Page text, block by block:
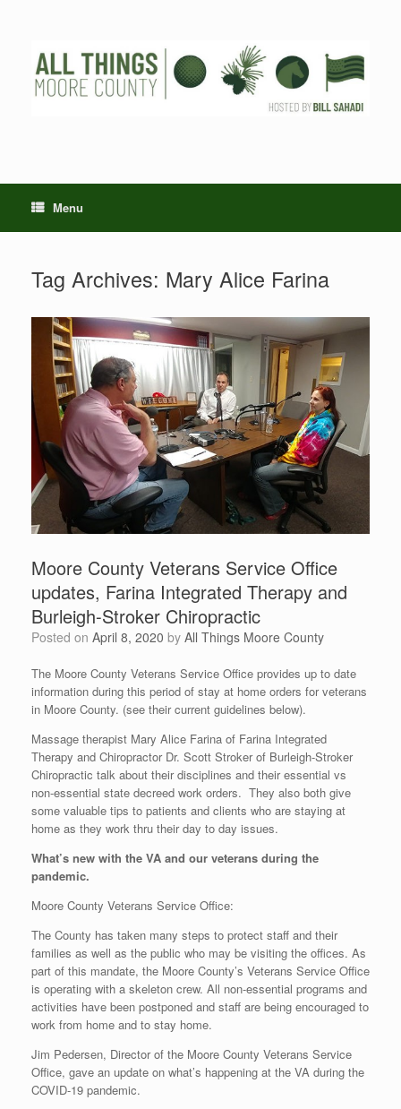
Menu
Tag Archives: Mary Alice Farina
Moore County Veterans Service Office
updates, Farina Integrated Therapy and
Burleigh-Stroker Chiropractic
Posted on April 8, 2020 by All Things Moore County
The Moore County Veterans Service Office provides up to date
information during this period of stay at home orders for veterans
in Moore County. (see their current guidelines below).
Massage therapist Mary Alice Farina of Farina Integrated
Therapy and Chiropractor Dr. Scott Stroker of Burleigh-Stroker
Chiropractic talk about their disciplines and their essential vs
non-essential state decreed work orders. They also both give
some valuable tips to patients and clients who are staying at
home as they work thru their day to day issues.
What’s new with the VA and our veterans during the
pandemic.
Moore County Veterans Service Office:
The County has taken many steps to protect staff and their
families as well as the public who may be visiting the offices. As
part of this mandate, the Moore County’s Veterans Service Office
is operating with a skeleton crew. All non-essential programs and
activities have been postponed and staff are being encouraged to
work from home and to stay home.
Jim Pedersen, Director of the Moore County Veterans Service
Office, gave an update on what’s happening at the VA during the
COVID-19 pandemic.